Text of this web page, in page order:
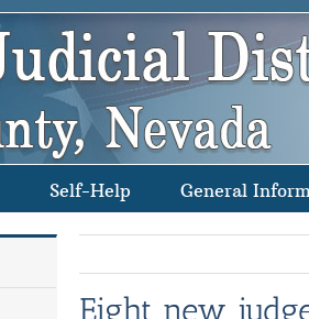
Self-Help General
Eight new